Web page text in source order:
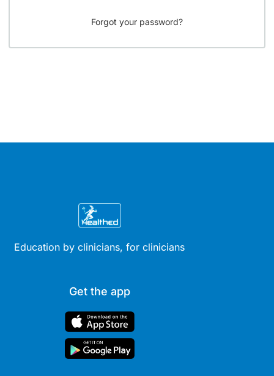
Forgot your password?
Education by clinicians, for clinicians
Get the app